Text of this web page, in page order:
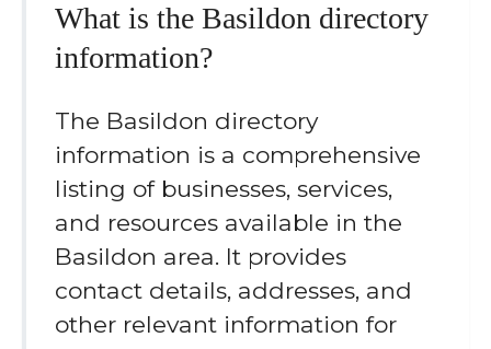
What is the Basildon directory
information?
The Basildon directory
information is a comprehensive
listing of businesses, services,
and resources available in the
Basildon area. It provides
contact details, addresses, and
other relevant information for